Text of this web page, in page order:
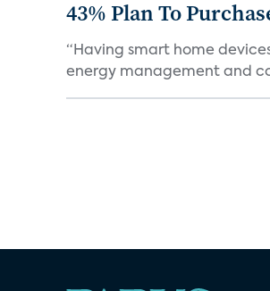
43% Plan To
“Having smart home
energy management and